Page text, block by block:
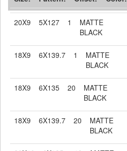
20X9 5X127 1
MATTE
BLACK
18X9 6X139.7 1
MATTE
BLACK
18X9 6X135 20
MATTE
BLACK
18X9 6X139.7 20
MATTE
BLACK